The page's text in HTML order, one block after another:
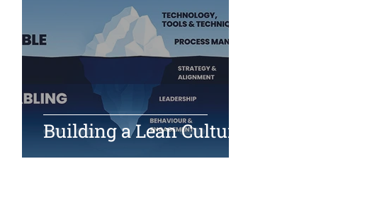
Building a Lean Culture